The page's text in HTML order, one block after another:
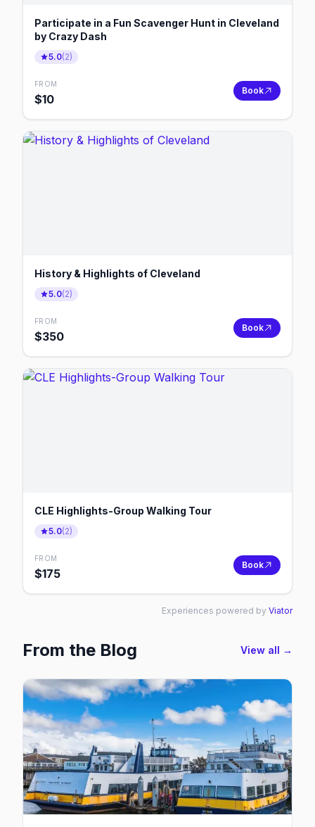
Participate in a Fun Scavenger Hunt in Cleveland
by Crazy Dash
5.0(2)
FROM
$10
Book
History & Highlights of Cleveland
5.0(2)
FROM
$350
Book
CLE Highlights-Group Walking Tour
5.0(2)
FROM
$175
Book
Experiences powered by Viator
From the Blog View all →